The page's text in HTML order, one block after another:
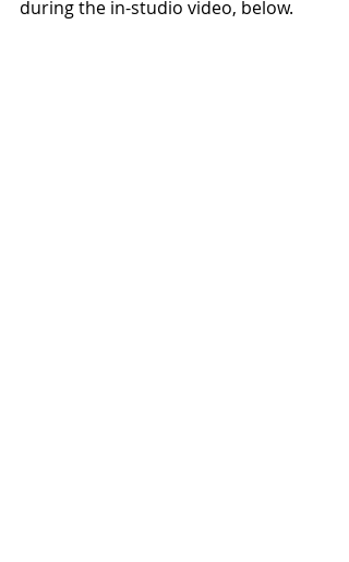
during the in-studio video, below.